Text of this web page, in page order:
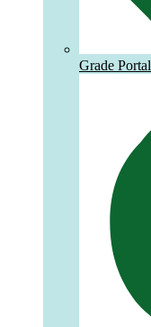
Grade Portal